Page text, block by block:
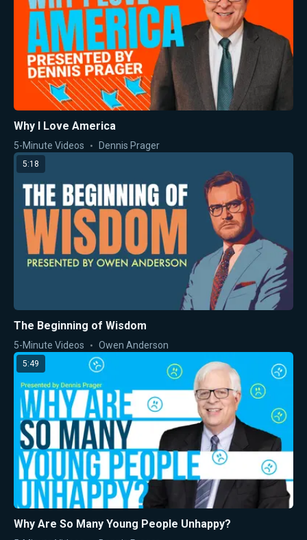
Why I Love America
5-Minute Videos Dennis Prager
5:18
The Beginning of Wisdom
5-Minute Videos Owen Anderson
5:49
Why Are So Many Young People Unhappy?